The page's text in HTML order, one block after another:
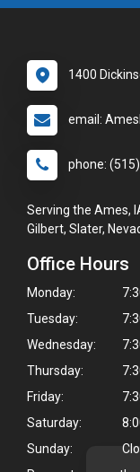
1400
email:
phone:
Serving the Ames,
Gilbert, Slater,
Office Hours
Monday:
Tuesday:
Wednesday:
Thursday:
Friday:
Saturday:
Sunday: